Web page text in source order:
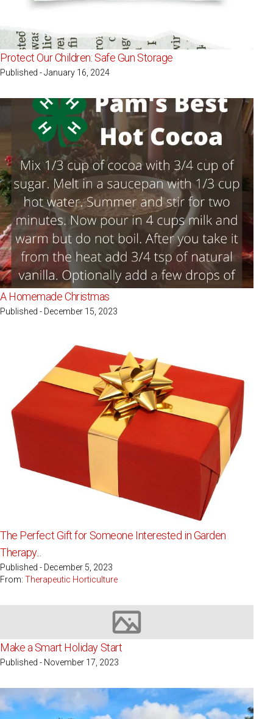
Protect Our Children: Safe Gun Storage
Published - January 16, 2024
A Homemade Christmas
Published - December 15, 2023
The Perfect Gift for Someone Interested in Garden
Therapy...
Published - December 5, 2023
From: Therapeutic Horticulture
Image not available
Make a Smart Holiday Start
Published - November 17, 2023